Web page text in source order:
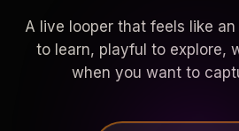
A live looper that feels like
to learn, playful to explore,
when you want to